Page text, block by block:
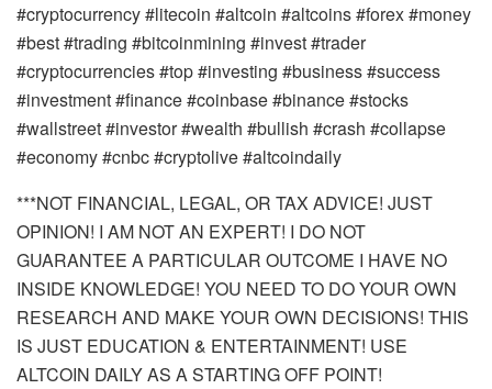
#cryptocurrency #litecoin #altcoin #altcoins #forex #money
#best #trading #bitcoinmining #invest #trader
#cryptocurrencies #top #investing #business #success
#investment #finance #coinbase #binance #stocks
#wallstreet #investor #wealth #bullish #crash #collapse
#economy #cnbc #cryptolive #altcoindaily
***NOT FINANCIAL, LEGAL, OR TAX ADVICE! JUST
OPINION! I AM NOT AN EXPERT! I DO NOT
GUARANTEE A PARTICULAR OUTCOME I HAVE NO
INSIDE KNOWLEDGE! YOU NEED TO DO YOUR OWN
RESEARCH AND MAKE YOUR OWN DECISIONS! THIS
IS JUST EDUCATION & ENTERTAINMENT! USE
ALTCOIN DAILY AS A STARTING OFF POINT!